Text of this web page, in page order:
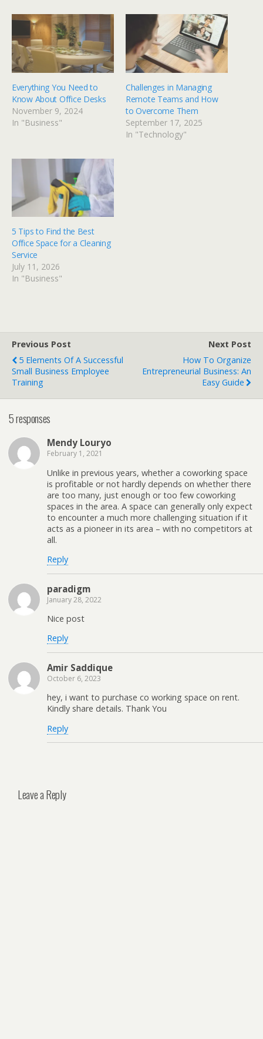
Everything You Need to
Know About Office Desks
November 9, 2024
In "Business"
Challenges in Managing
Remote Teams and How
to Overcome Them
September 17, 2025
In "Technology"
5 Tips to Find the Best
Office Space for a Cleaning
Service
July 11, 2026
In "Business"
Previous Post
5 Elements Of A Successful
Small Business Employee
Training
Next Post
How To Organize
Entrepreneurial Business: An
Easy Guide
5 responses
Mendy Louryo
February 1, 2021
Unlike in previous years, whether a coworking space
is profitable or not hardly depends on whether there
are too many, just enough or too few coworking
spaces in the area. A space can generally only expect
to encounter a much more challenging situation if it
acts as a pioneer in its area – with no competitors at
all.
Reply
paradigm
January 28, 2022
Nice post
Reply
Amir Saddique
October 6, 2023
hey, i want to purchase co working space on rent.
Kindly share details. Thank You
Reply
Leave a Reply